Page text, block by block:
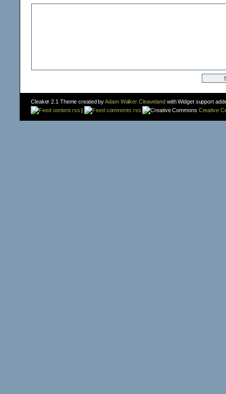
Cleaker 2.1 Theme created byAdam Walker Cleavelandwith Widget support
content rss | comments rss Creative